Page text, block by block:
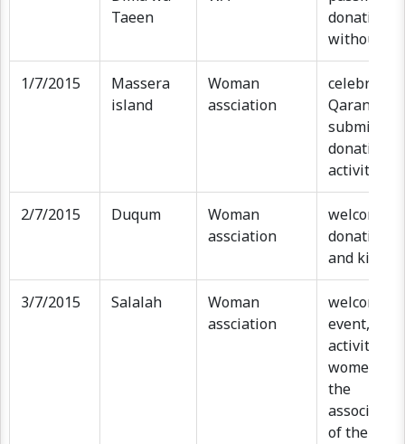
Taeen
donations
without
1/7/2015
Massera
island
Woman
assciation
celebrating
submit of
donation,
activities
2/7/2015 Duqum
Woman
assciation
welcome
donation
and kids
3/7/2015 Salalah
Woman
assciation
welcome
event, kids
women
the
of the